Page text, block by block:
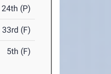
24th (P)
33rd (F)
5th (F)